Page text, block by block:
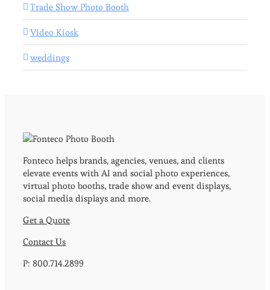
Trade Show Photo Booth
Video Kiosk
weddings
Fonteco helps brands, agencies, venues, and clients
elevate events with AI and social photo experiences,
virtual photo booths, trade show and event displays,
social media displays and more.
Get a Quote
Contact Us
P: 800.714.2899